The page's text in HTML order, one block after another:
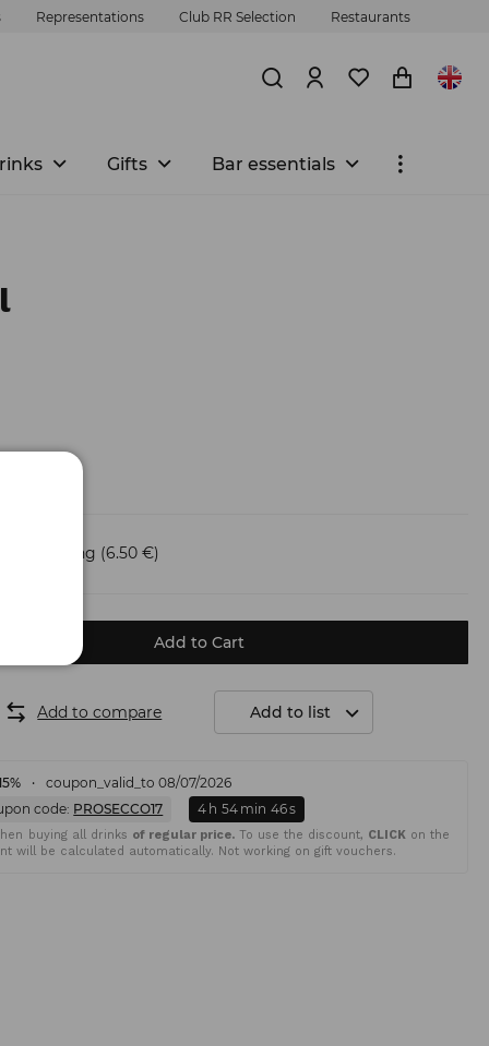
Representations Club RR Selection Restaurants
Gifts Bar essentials
Shipping (6.50 €)
Add to Cart
Add to compare Add to list
coupon_valid_to 08/07/2026
code: PROSECCO17 4 h 54 min 45s
buying all drinks of regular price.To use the discount, CLICK on the
will be calculated automatically. Not working on gift vouchers.